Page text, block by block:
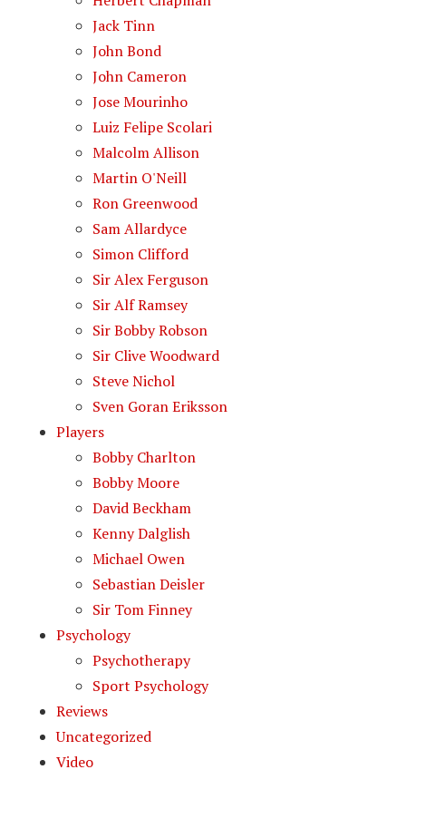
Jack Tinn
John Bond
John Cameron
Jose Mourinho
Luiz Felipe Scolari
Malcolm Allison
Martin O'Neill
Ron Greenwood
Sam Allardyce
Simon Clifford
Sir Alex Ferguson
Sir Alf Ramsey
Sir Bobby Robson
Sir Clive Woodward
Steve Nichol
Sven Goran Eriksson
Players
Bobby Charlton
Bobby Moore
David Beckham
Kenny Dalglish
Michael Owen
Sebastian Deisler
Sir Tom Finney
Psychology
Psychotherapy
Sport Psychology
Reviews
Uncategorized
Video